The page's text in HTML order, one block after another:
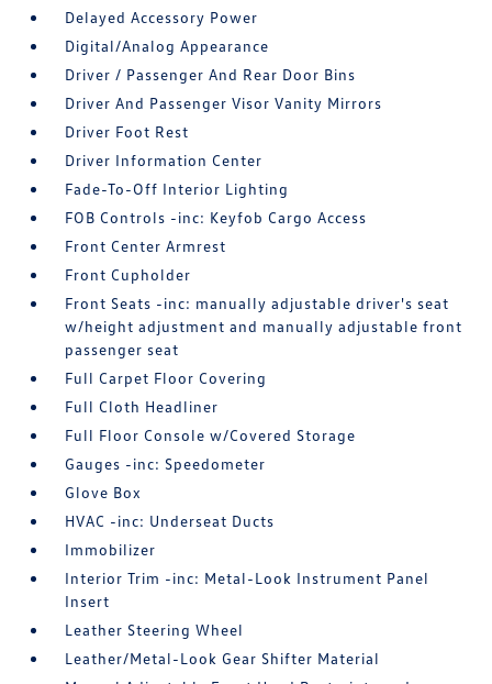
Delayed Accessory Power
Digital/Analog Appearance
Driver / Passenger And Rear Door Bins
Driver And Passenger Visor Vanity Mirrors
Driver Foot Rest
Driver Information Center
Fade-To-Off Interior Lighting
FOB Controls -inc: Keyfob Cargo Access
Front Center Armrest
Front Cupholder
Front Seats -inc: manually adjustable driver's seat
w/height adjustment and manually adjustable front
passenger seat
Full Carpet Floor Covering
Full Cloth Headliner
Full Floor Console w/Covered Storage
Gauges -inc: Speedometer
Glove Box
HVAC -inc: Underseat Ducts
Immobilizer
Interior Trim -inc: Metal-Look Instrument Panel
Insert
Leather Steering Wheel
Leather/Metal-Look Gear Shifter Material